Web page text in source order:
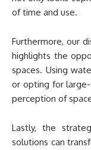
of time and use.
Furthermore, our
highlights the
spaces. Using
or opting for
perception of
Lastly, the
solutions can